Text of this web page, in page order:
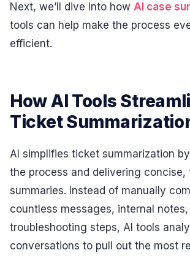
Next, we’ll dive into how AI case
tools can help make the process
efficient.
How AI Tools
Ticket
AI simplifies ticket summarization
the process and delivering concise,
summaries. Instead of manually
countless messages, internal notes,
troubleshooting steps, AI tools
conversations to pull out the most